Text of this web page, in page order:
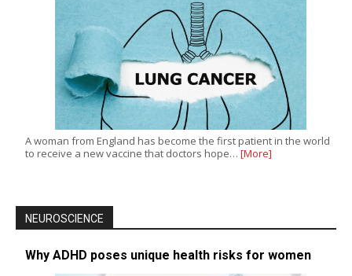
A woman from England has become the first patient in the world
to receive a new vaccine that doctors hope… [More]
NEUROSCIENCE
Why ADHD poses unique health risks for women